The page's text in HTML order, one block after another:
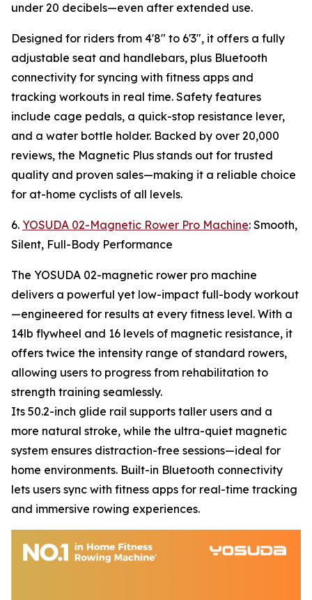
under 20 decibels—even after extended use.
Designed for riders from 4'8" to 6'3", it offers a fully
adjustable seat and handlebars, plus Bluetooth
connectivity for syncing with fitness apps and
tracking workouts in real time. Safety features
include cage pedals, a quick-stop resistance lever,
and a water bottle holder. Backed by over 20,000
reviews, the Magnetic Plus stands out for trusted
quality and proven sales—making it a reliable choice
for at-home cyclists of all levels.
6. YOSUDA 02-Magnetic Rower Pro Machine: Smooth,
Silent, Full-Body Performance
The YOSUDA 02-magnetic rower pro machine
delivers a powerful yet low-impact full-body workout
—engineered for results at every fitness level. With a
14lb flywheel and 16 levels of magnetic resistance, it
offers twice the intensity range of standard rowers,
allowing users to progress from rehabilitation to
strength training seamlessly.
Its 50.2-inch glide rail supports taller users and a
more natural stroke, while the ultra-quiet magnetic
system ensures distraction-free sessions—ideal for
home environments. Built-in Bluetooth connectivity
lets users sync with fitness apps for real-time tracking
and immersive rowing experiences.